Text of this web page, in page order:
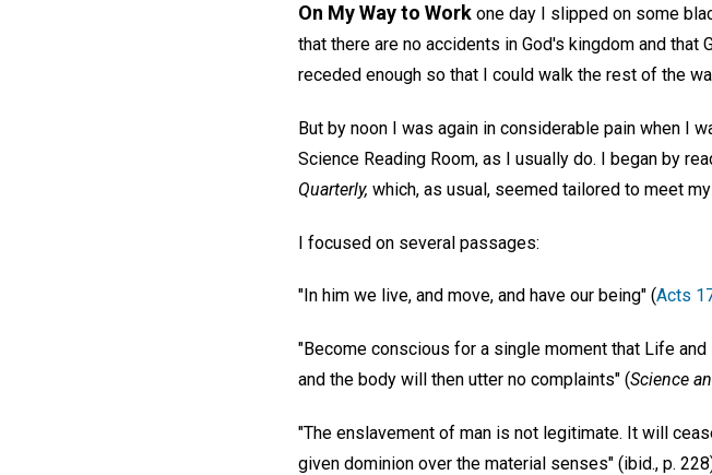
On My Way to Work one day I slipped on some
that there are no accidents in God's kingdom and that
receded enough so that I could walk the rest of the
But by noon I was again in considerable pain when I
Science Reading Room, as I usually do. I began by
Quarterly, which, as usual, seemed tailored to meet
I focused on several passages:
"In him we live, and move, and have our being" (Acts
"Become conscious for a single moment that Life
and the body will then utter no complaints" (Science
"The enslavement of man is not legitimate. It will
given dominion over the material senses" (ibid., p.